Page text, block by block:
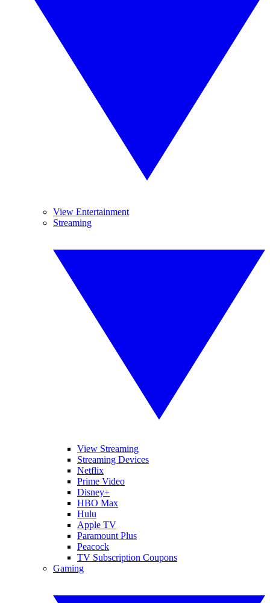
View Entertainment
Streaming
View Streaming
Streaming Devices
Netflix
Prime Video
Disney+
HBO Max
Hulu
Apple TV
Paramount Plus
Peacock
TV Subscription Coupons
Gaming